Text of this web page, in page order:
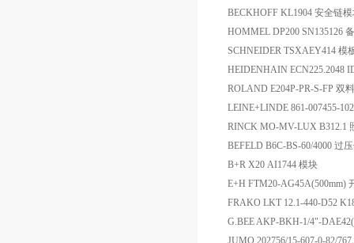
BECKHOFF KL1904 安全链
HOMMEL DP200 SN135126
SCHNEIDER TSXAEY414 模
HEIDENHAIN ECN225.2048
ROLAND E204P-PR-S-FP 双
LEINE+LINDE 861-007455-
RINCK MO-MV-LUX B312.1
BEFELD B6C-BS-60/4000 过
B+R X20 AI1744 模块
E+H FTM20-AG45A(500mm)
FRAKO LKT 12.1-440-D52
G.BEE AKP-BKH-1/4"-
JUMO 202756/15-607-0-82/